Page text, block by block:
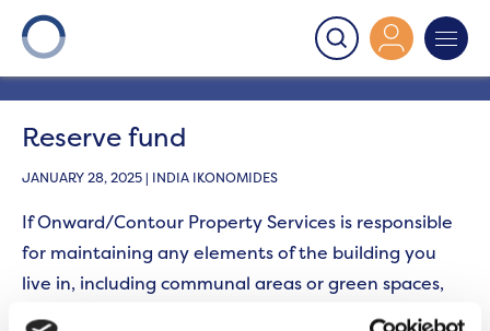
Onward Leaseholders - Planned work glossary >
Reserve fund
Reserve fund
JANUARY 28, 2025 | INDIA IKONOMIDES
If Onward/Contour Property Services is responsible
for maintaining any elements of the building you
live in, including communal areas or green spaces,
you will
the cost of planned works